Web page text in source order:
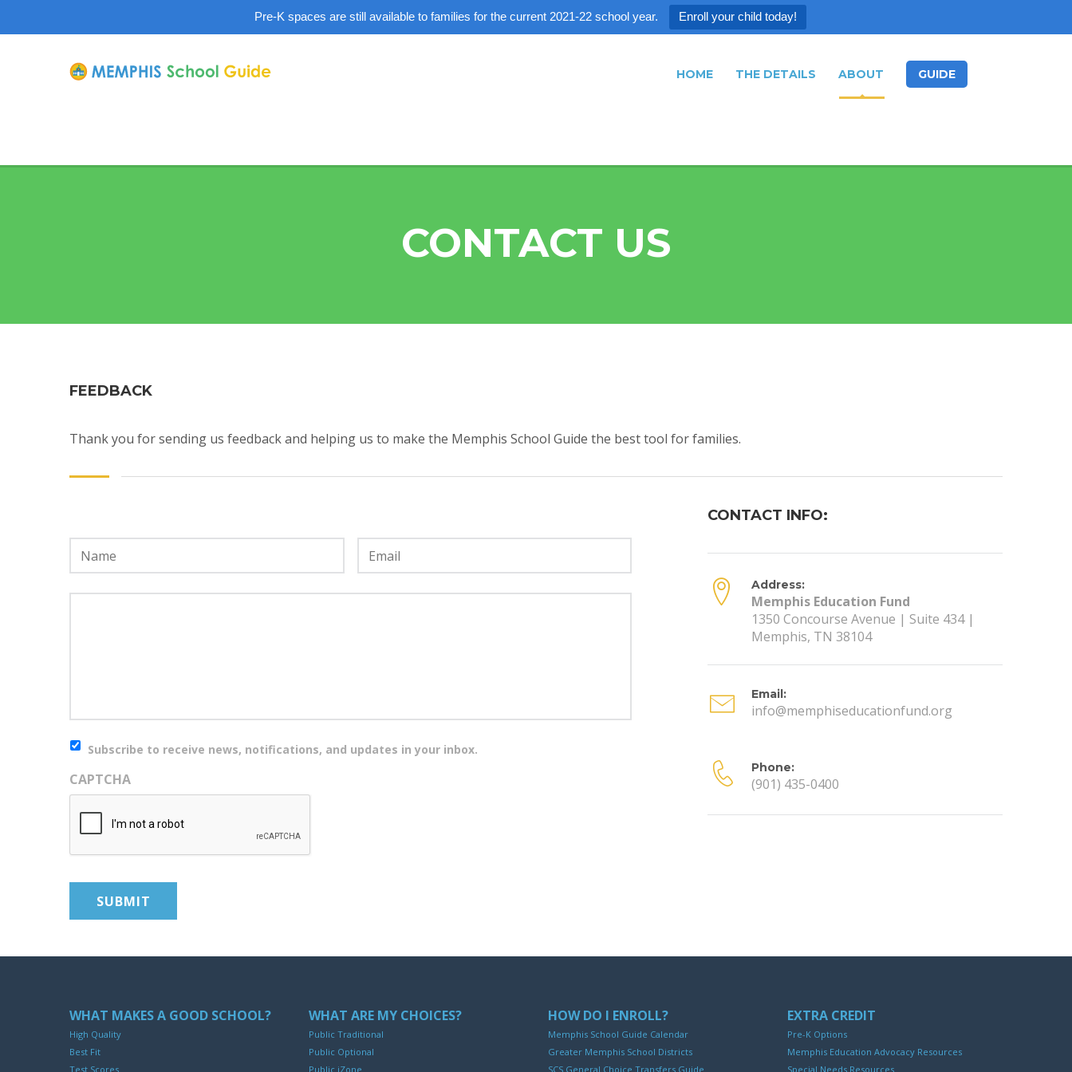
Pre-K spaces are still available to families for the current 2021-22 school year. Enroll your child today!
HOME THE DETAILS ABOUT GUIDE
CONTACT US
FEEDBACK
Thank you for sending us feedback and helping us to make the Memphis School Guide the best tool for families.
Name * Email *
Newsletter
Subscribe to receive news, notifications, and updates in your inbox.
CAPTCHA
CONTACT INFO:
Address:
Memphis Education Fund
1350 Concourse Avenue | Suite 434 |
Memphis, TN 38104
Email:
info@memphiseducationfund.org
Phone:
(901) 435-0400
WHAT MAKES A GOOD SCHOOL?
High Quality
Best Fit
Test Scores
WHAT ARE MY CHOICES?
Public Traditional
Public Optional
Public iZone
HOW DO I ENROLL?
Memphis School Guide Calendar
Greater Memphis School Districts
SCS General Choice Transfers Guide
EXTRA CREDIT
Pre-K Options
Memphis Education Advocacy Resources
Special Needs Resources